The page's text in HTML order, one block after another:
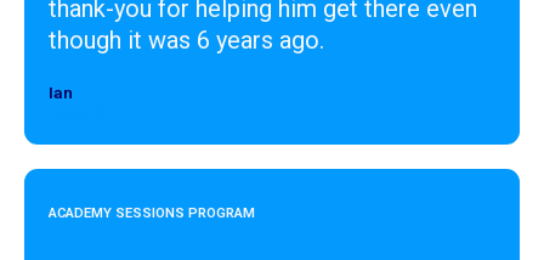
thank-you for helping him get there even
though it was 6 years ago.
Ian
ACADEMY SESSIONS PROGRAM